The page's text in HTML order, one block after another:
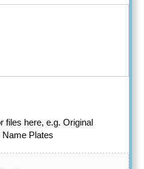
files here, e.g. Original
Plates